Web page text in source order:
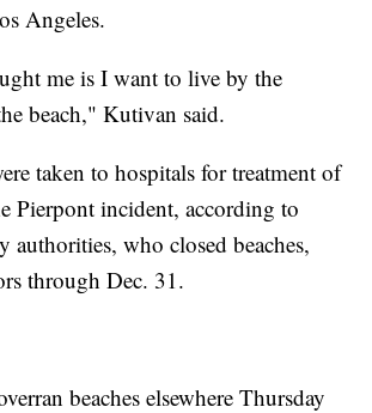
Angeles.
me is I want to live by the
beach," Kutivan said.
taken to hospitals for treatment of
Pierpont incident, according to
authorities, who closed beaches,
through Dec. 31.
beaches elsewhere Thursday